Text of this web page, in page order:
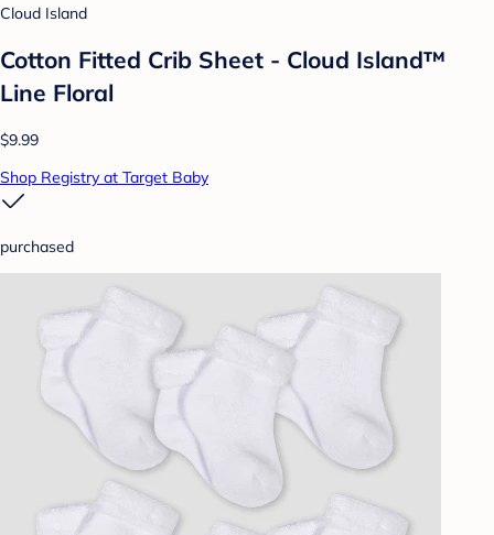
Cloud Island
Cotton Fitted Crib Sheet - Cloud Island™
Line Floral
$9.99
Shop Registry at Target Baby
purchased